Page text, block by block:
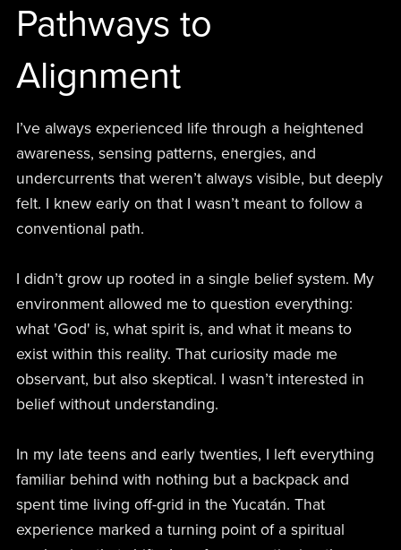
Pathways to
Alignment
I’ve always experienced life through a heightened
awareness, sensing patterns, energies, and
undercurrents that weren’t always visible, but deeply
felt. I knew early on that I wasn’t meant to follow a
conventional path.
I didn’t grow up rooted in a single belief system. My
environment allowed me to question everything:
what 'God' is, what spirit is, and what it means to
exist within this reality. That curiosity made me
observant, but also skeptical. I wasn’t interested in
belief without understanding.
In my late teens and early twenties, I left everything
familiar behind with nothing but a backpack and
spent time living off-grid in the Yucatán. That
experience marked a turning point of a spiritual